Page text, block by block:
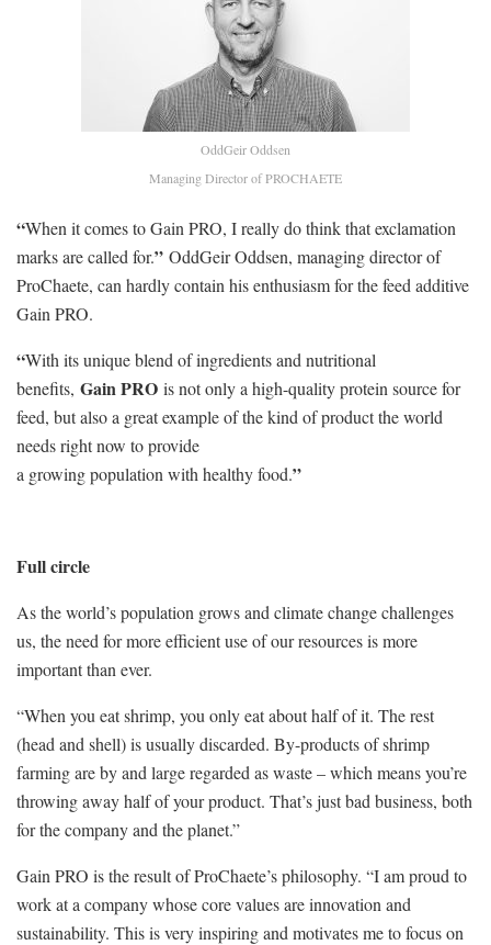
OddGeir Oddsen
Managing Director of PROCHAETE
“When it comes to Gain PRO, I really do think that exclamation
marks are called for.” OddGeir Oddsen, managing director of
ProChaete, can hardly contain his enthusiasm for the feed additive
Gain PRO.
“With its unique blend of ingredients and nutritional
benefits, Gain PRO is not only a high-quality protein source for
feed, but also a great example of the kind of product the world
needs right now to provide
a growing population with healthy food.”
Full circle
As the world’s population grows and climate change challenges
us, the need for more efficient use of our resources is more
important than ever.
“When you eat shrimp, you only eat about half of it. The rest
(head and shell) is usually discarded. By-products of shrimp
farming are by and large regarded as waste – which means you’re
throwing away half of your product. That’s just bad business, both
for the company and the planet.”
Gain PRO is the result of ProChaete’s philosophy. “I am proud to
work at a company whose core values are innovation and
sustainability. This is very inspiring and motivates me to focus on